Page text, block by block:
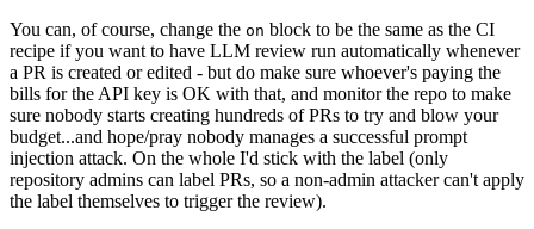
You can, of course, change the on block to be the same as the CI
recipe if you want to have LLM review run automatically whenever
a PR is created or edited - but do make sure whoever's paying the
bills for the API key is OK with that, and monitor the repo to make
sure nobody starts creating hundreds of PRs to try and blow your
budget...and hope/pray nobody manages a successful prompt
injection attack. On the whole I'd stick with the label (only
repository admins can label PRs, so a non-admin attacker can't apply
the label themselves to trigger the review).